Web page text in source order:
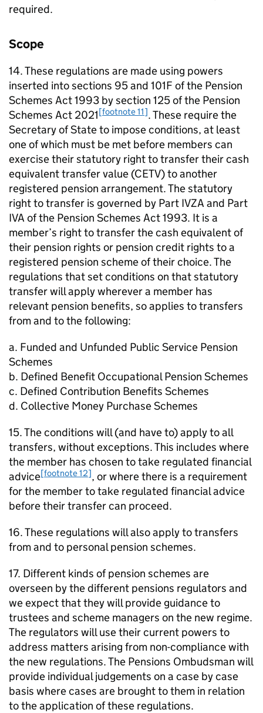
required.
Scope
14. These regulations are made using powers
inserted into sections 95 and 101F of the Pension
Schemes Act 1993 by section 125 of the Pension
Schemes Act 2021[footnote 11]. These require the
Secretary of State to impose conditions, at least
one of which must be met before members can
exercise their statutory right to transfer their cash
equivalent transfer value (CETV) to another
registered pension arrangement. The statutory
right to transfer is governed by Part IVZA and Part
IVA of the Pension Schemes Act 1993. It is a
member’s right to transfer the cash equivalent of
their pension rights or pension credit rights to a
registered pension scheme of their choice. The
regulations that set conditions on that statutory
transfer will apply wherever a member has
relevant pension benefits, so applies to transfers
from and to the following:
a. Funded and Unfunded Public Service Pension
Schemes
b. Defined Benefit Occupational Pension Schemes
c. Defined Contribution Benefits Schemes
d. Collective Money Purchase Schemes
15. The conditions will (and have to) apply to all
transfers, without exceptions. This includes where
the member has chosen to take regulated financial
advice[footnote 12], or where there is a requirement
for the member to take regulated financial advice
before their transfer can proceed.
16. These regulations will also apply to transfers
from and to personal pension schemes.
17. Different kinds of pension schemes are
overseen by the different pensions regulators and
we expect that they will provide guidance to
trustees and scheme managers on the new regime.
The regulators will use their current powers to
address matters arising from non-compliance with
the new regulations. The Pensions Ombudsman will
provide individual judgements on a case by case
basis where cases are brought to them in relation
to the application of these regulations.